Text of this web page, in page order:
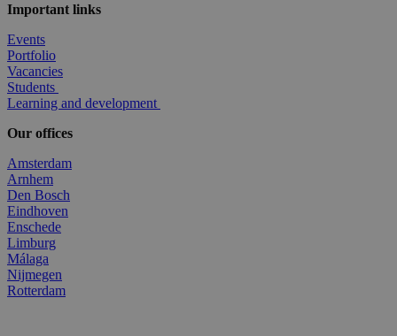
Important links
Events
Portfolio
Vacancies
Students
Learning and development
Our offices
Amsterdam
Arnhem
Den Bosch
Eindhoven
Enschede
Limburg
Málaga
Nijmegen
Rotterdam